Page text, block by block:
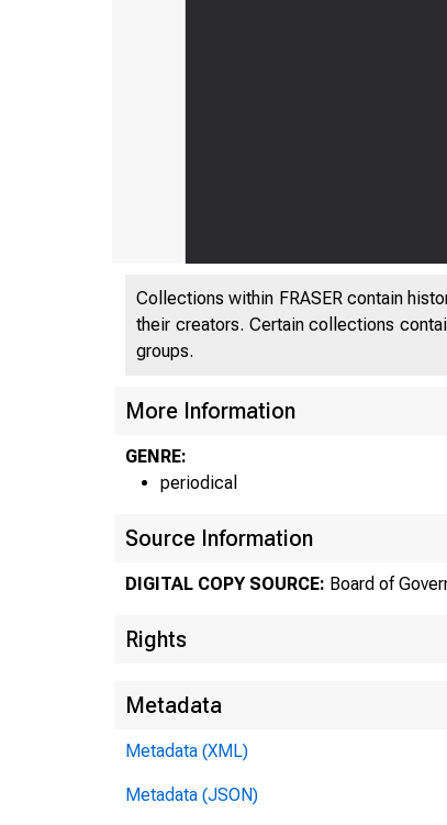
Collections within FRASER contain
their creators. Certain collections
groups.
More Information
GENRE:
periodical
Source Information
DIGITAL COPY SOURCE: Board of
Rights
Metadata
Metadata (XML)
Metadata (JSON)